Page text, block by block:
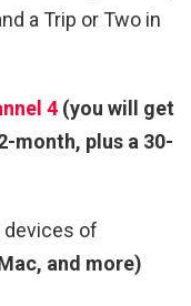
a Trip or Two in
4 (you will get
month, plus a 30-
devices of
and more)